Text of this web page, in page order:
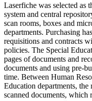
Laserfiche was selected as
system and central
scan rooms, boxes and
departments. Purchasing
requisitions and contracts
policies. The Special
pages of documents and
documents and using pre-
time. Between Human
Education departments,
scanned documents, which